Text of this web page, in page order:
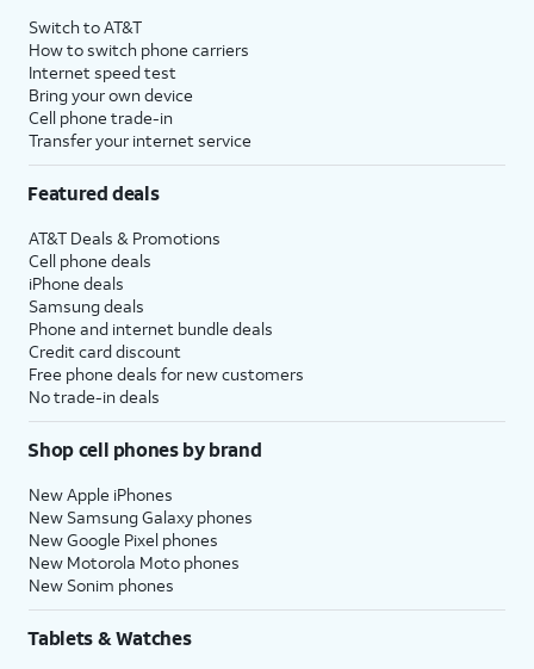
Switch to AT&T
How to switch phone carriers
Internet speed test
Bring your own device
Cell phone trade-in
Transfer your internet service
Featured deals
AT&T Deals & Promotions
Cell phone deals
iPhone deals
Samsung deals
Phone and internet bundle deals
Credit card discount
Free phone deals for new customers
No trade-in deals
Shop cell phones by brand
New Apple iPhones
New Samsung Galaxy phones
New Google Pixel phones
New Motorola Moto phones
New Sonim phones
Tablets & Watches